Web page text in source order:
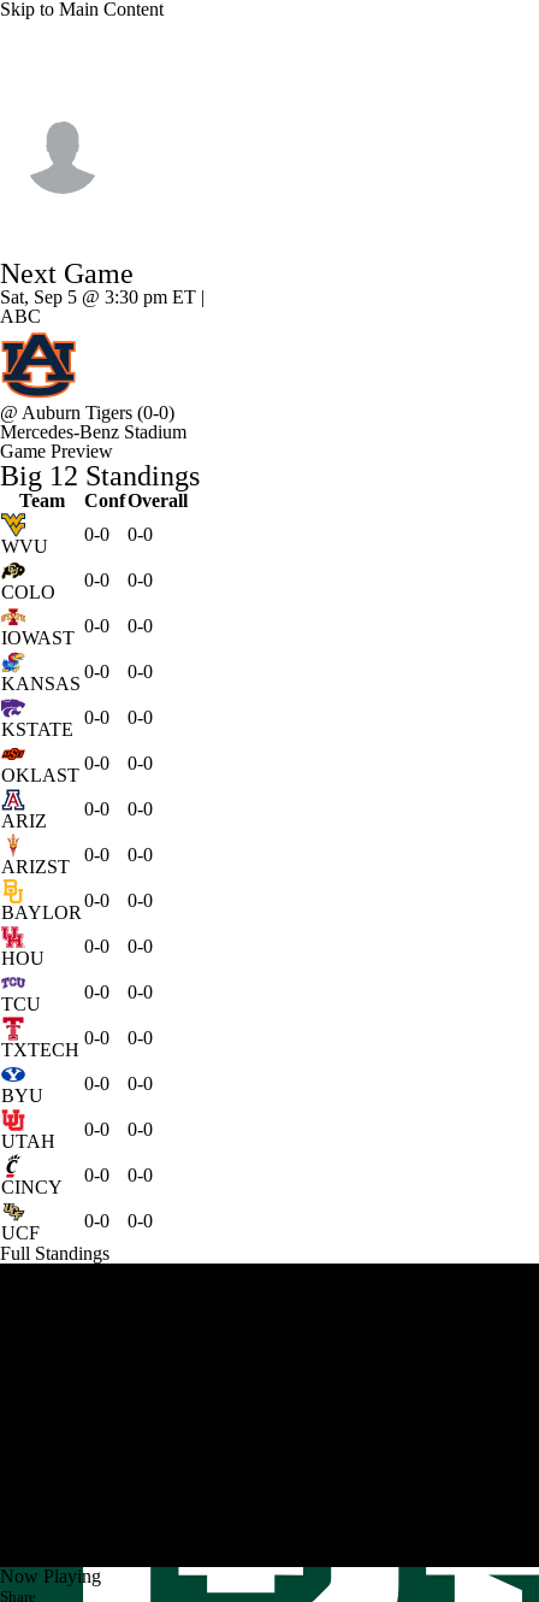
Skip to Main Content
Next Game
Sat, Sep 5 @ 3:30 pm ET |
ABC
@ Auburn Tigers (0-0)
Mercedes-Benz Stadium
Game Preview
Big 12 Standings
Team ConfOverall
WVU
0-0 0-0
COLO
0-0 0-0
IOWAST
0-0 0-0
KANSAS
0-0 0-0
KSTATE
0-0 0-0
OKLAST
0-0 0-0
ARIZ
0-0 0-0
ARIZST
0-0 0-0
BAYLOR
0-0 0-0
HOU
0-0 0-0
TCU
0-0 0-0
TXTECH
0-0 0-0
BYU
0-0 0-0
UTAH
0-0 0-0
CINCY
0-0 0-0
UCF
0-0
0-0
Full Standings
Now Playing
Share